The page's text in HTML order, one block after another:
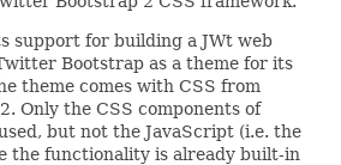
support for building a JWt web
Bootstrap as a theme for its
theme comes with CSS from
Only the CSS components of
but not the JavaScript (i.e. the
the functionality is already built-in